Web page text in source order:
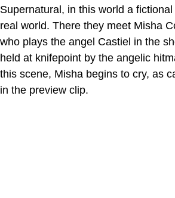
Supernatural, in this world a
real world. There they meet Misha
who plays the angel Castiel in the
held at knifepoint by the angelic
this scene, Misha begins to cry, as
in the preview clip.